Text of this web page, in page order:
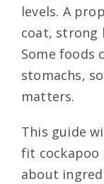
levels. A
coat, strong
Some foods
stomachs,
matters.
This guide
fit cockapoo
about